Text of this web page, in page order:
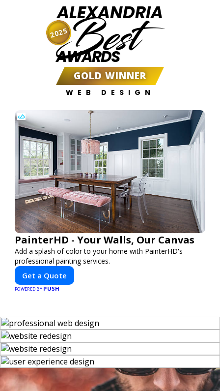
ALEXANDRIA
Best
AWARDS
GOLD WINNER
WEB DESIGN
2025
PainterHD - Your Walls, Our Canvas
Add a splash of color to your home with PainterHD's
professional painting services.
Get a Quote
POWERED BY PUSH